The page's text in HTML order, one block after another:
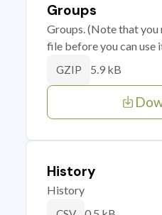
Groups
Groups. (Note that you
file before you can use
GZIP 5.9 kB
History
History